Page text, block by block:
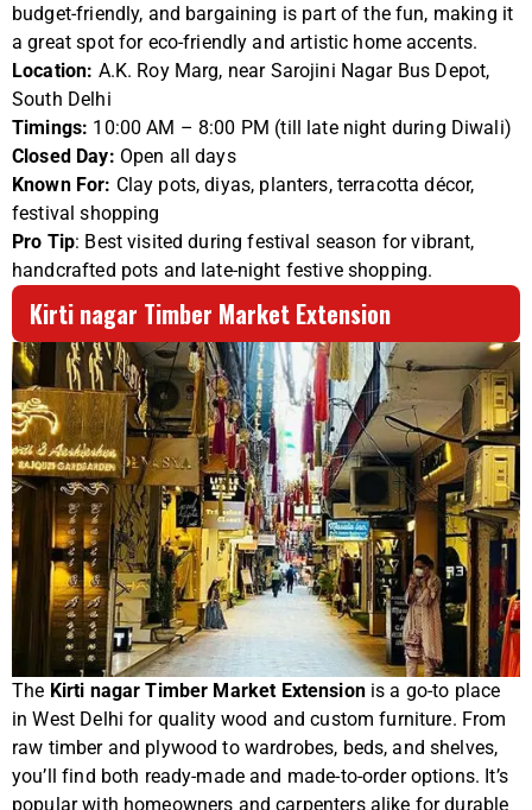
budget-friendly, and bargaining is part of the fun, making it
a great spot for eco-friendly and artistic home accents.
Location: A.K. Roy Marg, near Sarojini Nagar Bus Depot,
South Delhi
Timings: 10:00 AM – 8:00 PM (till late night during Diwali)
Closed Day: Open all days
Known For: Clay pots, diyas, planters, terracotta décor,
festival shopping
Pro Tip: Best visited during festival season for vibrant,
handcrafted pots and late-night festive shopping.
Kirti nagar Timber Market Extension
The Kirti nagar Timber Market Extensionis a go-to place
in West Delhi for quality wood and custom furniture. From
raw timber and plywood to wardrobes, beds, and shelves,
you’ll find both ready-made and made-to-order options. It’s
popular with homeowners and carpenters alike for durable